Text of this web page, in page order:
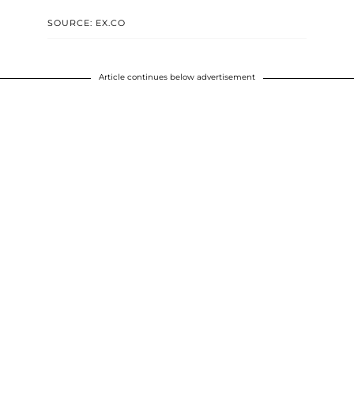
SOURCE: EX.CO
Article continues below advertisement